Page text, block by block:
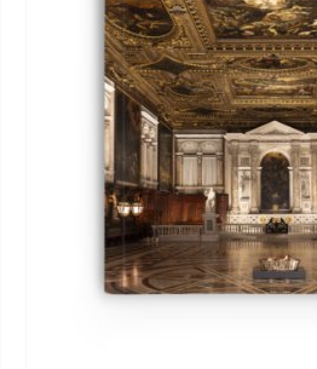
ADD TO BASKET /